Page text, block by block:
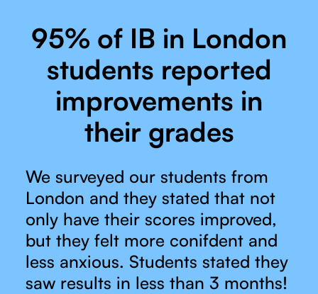
95% of IB in London
students reported
improvements in
their grades
We surveyed our students from
London and they stated that not
only have their scores improved,
but they felt more conifdent and
less anxious. Students stated they
saw results in less than 3 months!